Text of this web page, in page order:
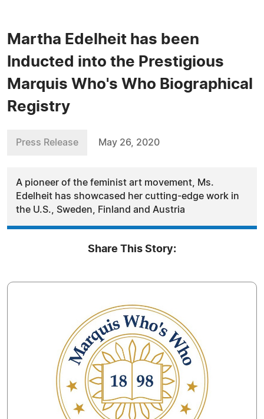
Martha Edelheit has been
Inducted into the Prestigious
Marquis Who's Who Biographical
Registry
Press Release May 26, 2020
A pioneer of the feminist art movement, Ms.
Edelheit has showcased her cutting-edge work in
the U.S., Sweden, Finland and Austria
Share This Story: